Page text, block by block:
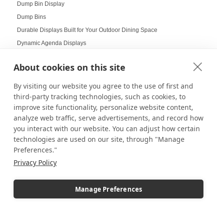
About cookies on this site
By visiting our website you agree to the use of first and
third-party tracking technologies, such as cookies, to
improve site functionality, personalize website content,
analyze web traffic, serve advertisements, and record how
you interact with our website. You can adjust how certain
technologies are used on our site, through "Manage
Preferences."
Privacy Policy
Manage Preferences
Dump Bin Display
Dump Bins
Durable Displays Built for Your Outdoor Dining Space
Dynamic Agenda Displays
Earrings Display
Easter Displays
Easter Egg Decorating
Easter Visual Merchandising
Easter Window Displays
Education
Educational Labs
Emergency Alert Displays
Employee Achievement Display Board